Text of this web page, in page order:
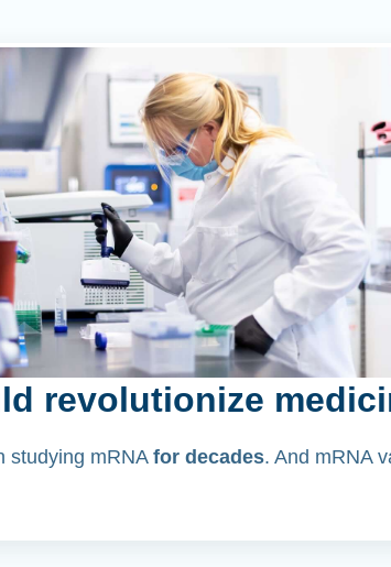
revolutionize
studying mRNA for decades. And mRNA